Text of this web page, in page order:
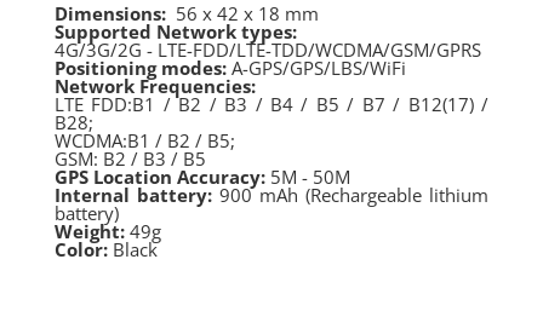
Dimensions:56 x 42 x 18 mm
Supported Network types:
4G/3G/2G - LTE-FDD/LTE-TDD/WCDMA/GSM/GPRS
Positioning modes:A-GPS/GPS/LBS/WiFi
Network Frequencies:
LTE FDD:B1 / B2 / B3 / B4 / B5 / B7 / B12(17) /
B28;
WCDMA:B1 / B2 / B5;
GSM: B2 / B3 / B5
GPS Location Accuracy:5M - 50M
Internal battery:900 mAh (Rechargeable lithium
battery)
Weight: 49g
Color: Black